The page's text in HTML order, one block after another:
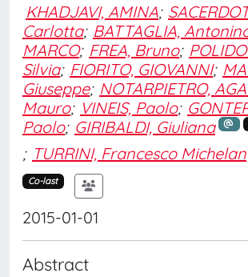
KHADJAVI, AMINA;
Carlotta; BATTAGLIA,
MARCO; FREA, Bruno;
Silvia; FIORITO, GIOVANNI;
Giuseppe; NOTARPIETRO,
Mauro; VINEIS, Paolo;
Paolo; GIRIBALDI, Giuliana
; TURRINI, Francesco
Co-last
2015-01-01
Abstract